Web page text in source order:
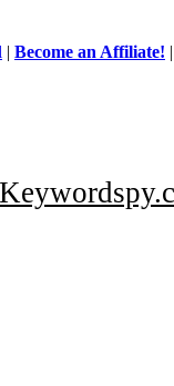
| Become an Affiliate!